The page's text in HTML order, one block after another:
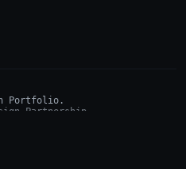
Portfolio.
Partnership